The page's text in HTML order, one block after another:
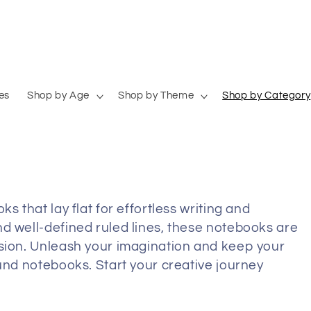
Shop by Age Shop by Theme Shop by Category
that lay flat for effortless writing and
well-defined ruled lines, these notebooks are
Unleash your imagination and keep your
notebooks. Start your creative journey